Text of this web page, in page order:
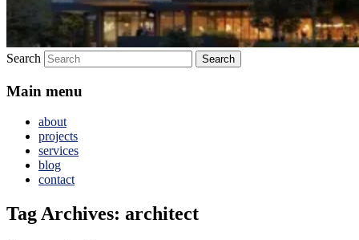
Search
Main menu
about
projects
services
blog
contact
Tag Archives: architect